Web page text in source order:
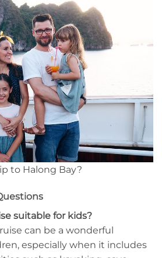
to Halong Bay?
suitable for kids?
can be a wonderful
especially when it includes